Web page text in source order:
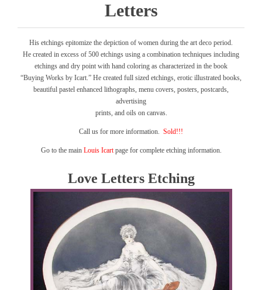
Letters
His etchings epitomize the depiction of women during the art deco period.
He created in excess of 500 etchings using a combination techniques including
etchings and dry point with hand coloring as characterized in the book
“Buying Works by Icart.” He created full sized etchings, erotic illustrated books,
beautiful pastel enhanced lithographs, menu covers, posters, postcards,
advertising
prints, and oils on canvas.
Call us for more information. Sold!!!
Go to the main Louis Icartpage for complete etching information.
Love Letters Etching